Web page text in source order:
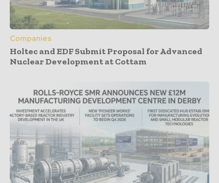
Companies
Holtec and EDF Submit Proposal for Advanced
Nuclear Development at Cottam